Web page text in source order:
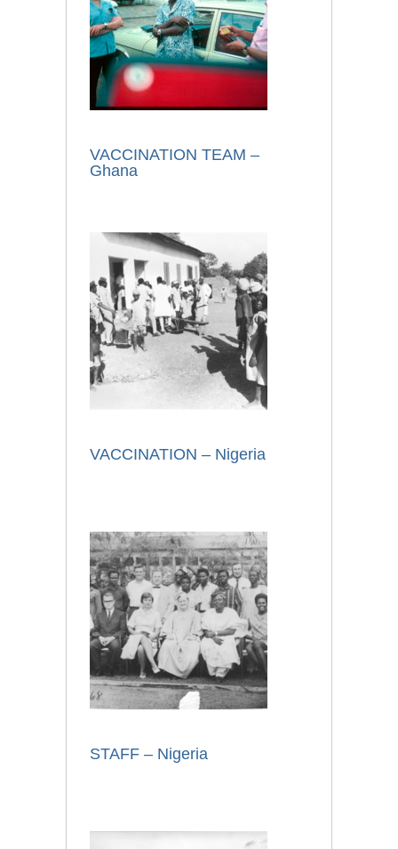
VACCINATION TEAM –
Ghana
VACCINATION – Nigeria
STAFF – Nigeria